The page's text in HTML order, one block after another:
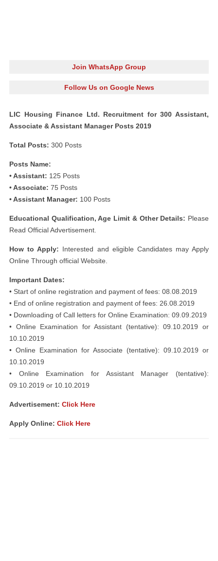
Join WhatsApp Group
Follow Us on Google News
LIC Housing Finance Ltd. Recruitment for 300 Assistant,
Associate & Assistant Manager Posts 2019
Total Posts: 300 Posts
Posts Name:
• Assistant: 125 Posts
• Associate: 75 Posts
• Assistant Manager: 100 Posts
Educational Qualification, Age Limit & Other Details: Please
Read Official Advertisement.
How to Apply: Interested and eligible Candidates may Apply
Online Through official Website.
Important Dates:
• Start of online registration and payment of fees: 08.08.2019
• End of online registration and payment of fees: 26.08.2019
• Downloading of Call letters for Online Examination: 09.09.2019
• Online Examination for Assistant (tentative): 09.10.2019 or
10.10.2019
• Online Examination for Associate (tentative): 09.10.2019 or
10.10.2019
• Online Examination for Assistant Manager (tentative):
09.10.2019 or 10.10.2019
Advertisement: Click Here
Apply Online: Click Here